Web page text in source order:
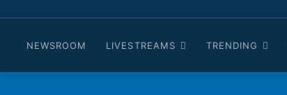
NEWSROOM LIVESTREAMS TRENDING